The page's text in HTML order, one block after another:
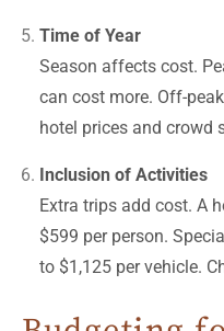
Time of Year
Season affects cost.
can cost more. Off-
hotel prices and crowd
Inclusion of Activities
Extra trips add cost. A
$599 per person.
to $1,125 per vehicle.